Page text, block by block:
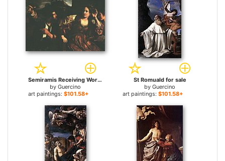
Semiramis Receiving Word of the Revolt of Babylon for sale
by Guercino
art paintings: $101.58+
St Romuald for sale
by Guercino
art paintings: $101.58+